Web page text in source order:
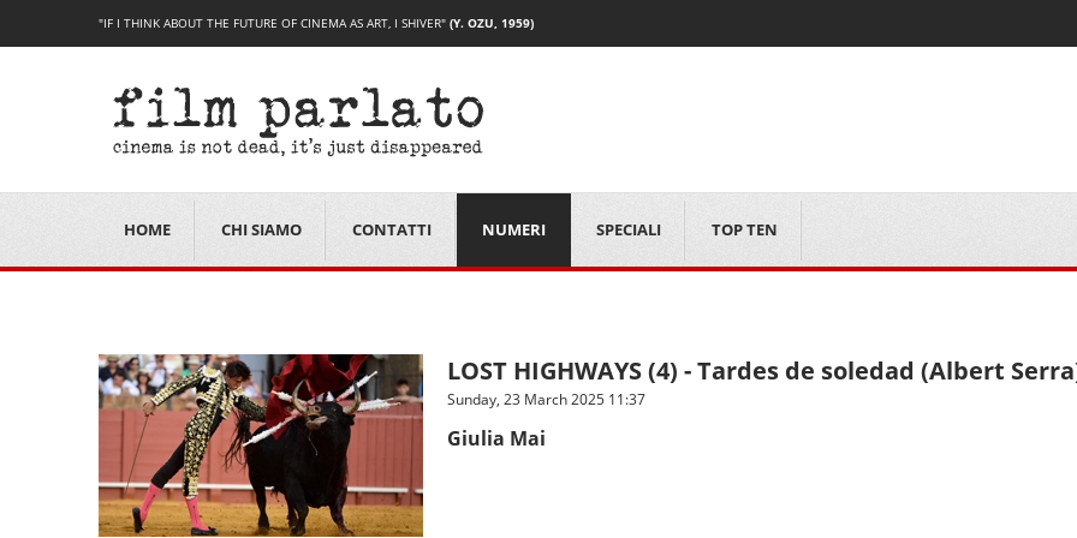
"IF I THINK ABOUT THE FUTURE OF CINEMA AS ART, I SHIVER" (Y. OZU, 1959)
HOME CHI SIAMO CONTATTI NUMERI SPECIALI TOP TEN
LOST HIGHWAYS (4) - Tardes de soledad (Albert
Sunday, 23 March 2025 11:37
Giulia Mai